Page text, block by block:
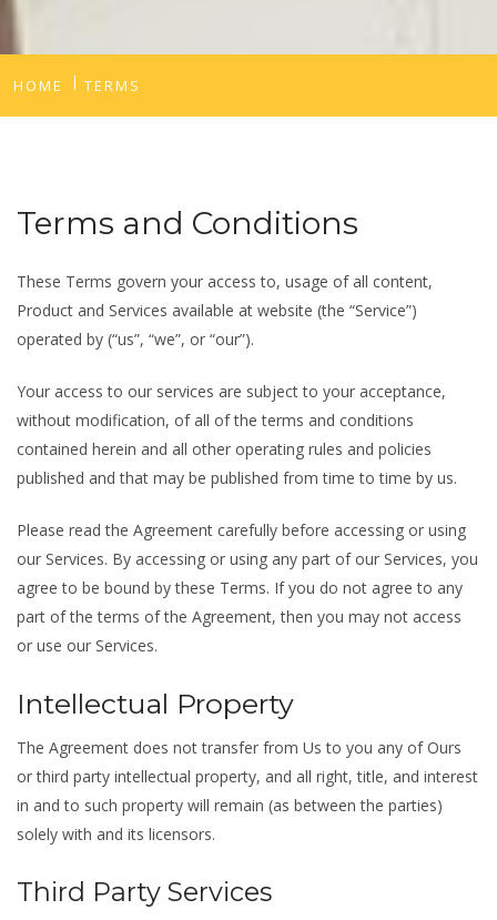
HOME TERMS
Terms and Conditions
These Terms govern your access to, usage of all content,
Product and Services available at website (the “Service”)
operated by (“us”, “we”, or “our”).
Your access to our services are subject to your acceptance,
without modification, of all of the terms and conditions
contained herein and all other operating rules and policies
published and that may be published from time to time by us.
Please read the Agreement carefully before accessing or using
our Services. By accessing or using any part of our Services, you
agree to be bound by these Terms. If you do not agree to any
part of the terms of the Agreement, then you may not access
or use our Services.
Intellectual Property
The Agreement does not transfer from Us to you any of Ours
or third party intellectual property, and all right, title, and interest
in and to such property will remain (as between the parties)
solely with and its licensors.
Third Party Services